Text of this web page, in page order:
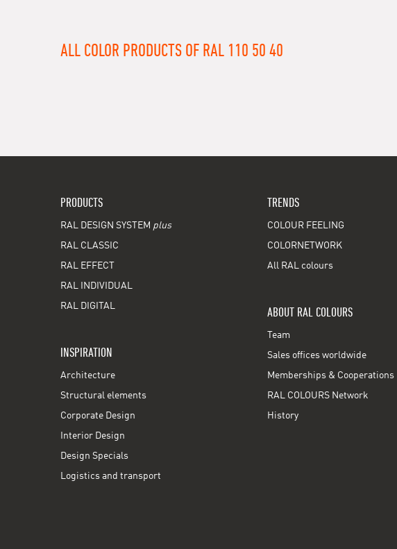
ALL COLOR PRODUCTS OF RAL 110 50 40
PRODUCTS
RAL DESIGN SYSTEM plus
RAL CLASSIC
RAL EFFECT
RAL INDIVIDUAL
RAL DIGITAL
INSPIRATION
Architecture
Structural elements
Corporate Design
Interior Design
Design Specials
Logistics and transport
TRENDS
COLOUR FEELING
COLORNETWORK
All RAL colours
ABOUT RAL COLOURS
Team
Sales offices worldwide
Memberships & Cooperations
RAL COLOURS Network
History